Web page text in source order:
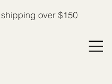
over $150